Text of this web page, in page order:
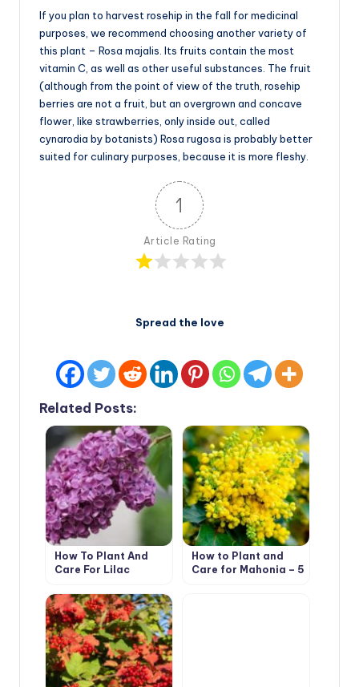
If you plan to harvest rosehip in the fall for medicinal
purposes, we recommend choosing another variety of
this plant – Rosa majalis. Its fruits contain the most
vitamin C, as well as other useful substances. The fruit
(although from the point of view of the truth, rosehip
berries are not a fruit, but an overgrown and concave
flower, like strawberries, only inside out, called
cynarodia by botanists) Rosa rugosa is probably better
suited for culinary purposes, because it is more fleshy.
1
Article Rating
Spread the love
Related Posts:
How To Plant And
Care For Lilac
How to Plant and
Care for Mahonia – 5